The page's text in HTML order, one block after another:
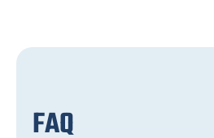
FAQ